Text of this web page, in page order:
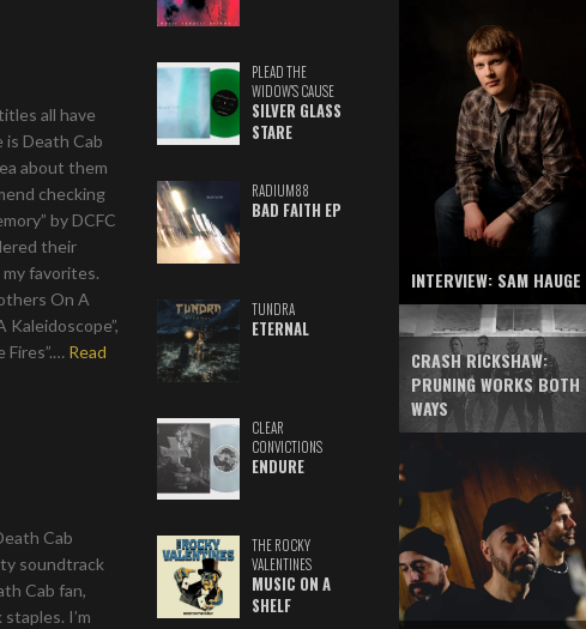
all have
Death Cab
about them
checking
by DCFC
their
favorites.
On A
Kaleidoscope”,
… Read
Cab
soundtrack
Cab fan,
I’m
PLEAD THE
WIDOW'S CAUSE
SILVER GLASS
STARE
RADIUM88
BAD FAITH EP
TUNDRA
ETERNAL
CLEAR
CONVICTIONS
ENDURE
THE ROCKY
VALENTINES
MUSIC ON A
SHELF
INTERVIEW: SAM HAUGE
CRASH RICKSHAW:
PRUNING WORKS BOTH
WAYS